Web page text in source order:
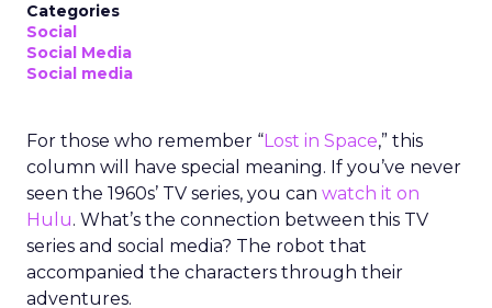
Categories
Social
Social Media
Social media
For those who remember “Lost in Space,” this
column will have special meaning. If you’ve never
seen the 1960s’ TV series, you can watch it on
Hulu. What’s the connection between this TV
series and social media? The robot that
accompanied the characters through their
adventures.